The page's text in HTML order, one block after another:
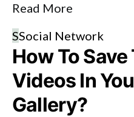
Read More
SSocial Network
How To
Videos In
Gallery?